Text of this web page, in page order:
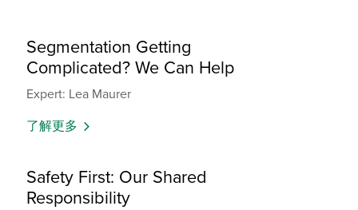
Segmentation Getting
Complicated? We Can Help
Expert: Lea Maurer
了解更多
Safety First: Our Shared
Responsibility